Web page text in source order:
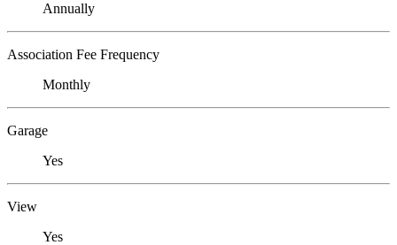
Annually
Association Fee Frequency
Monthly
Garage
Yes
View
Yes